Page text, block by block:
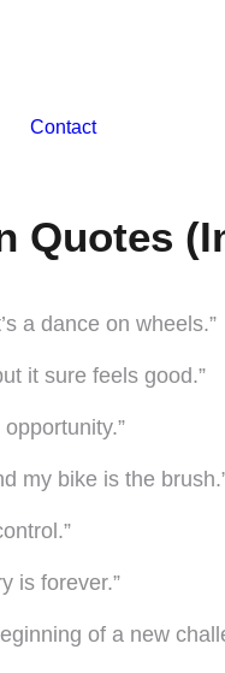
Contact
Quotes
a dance on wheels.”
it sure feels good.”
my bike is the
is forever.”
of a new